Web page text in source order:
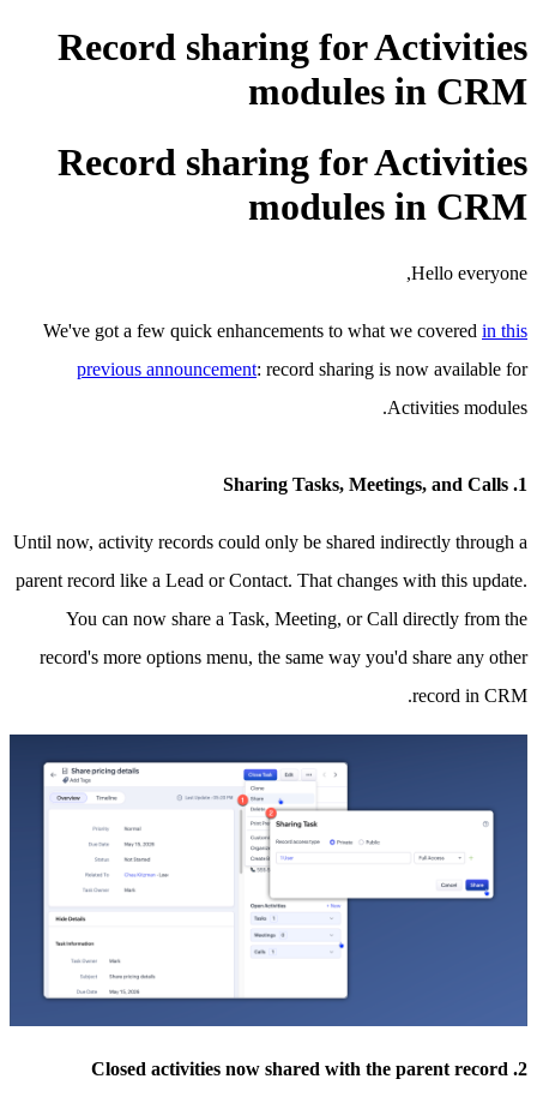
Record sharing for Activities
modules in CRM
Record sharing for Activities
modules in CRM
Hello everyone,
We've got a few quick enhancements to what we covered in this
previous announcement: record sharing is now available for
Activities modules.
1. Sharing Tasks, Meetings, and Calls
Until now, activity records could only be shared indirectly through a
parent record like a Lead or Contact. That changes with this update.
You can now share a Task, Meeting, or Call directly from the
record's more options menu, the same way you'd share any other
record in CRM.
2. Closed activities now shared with the parent record